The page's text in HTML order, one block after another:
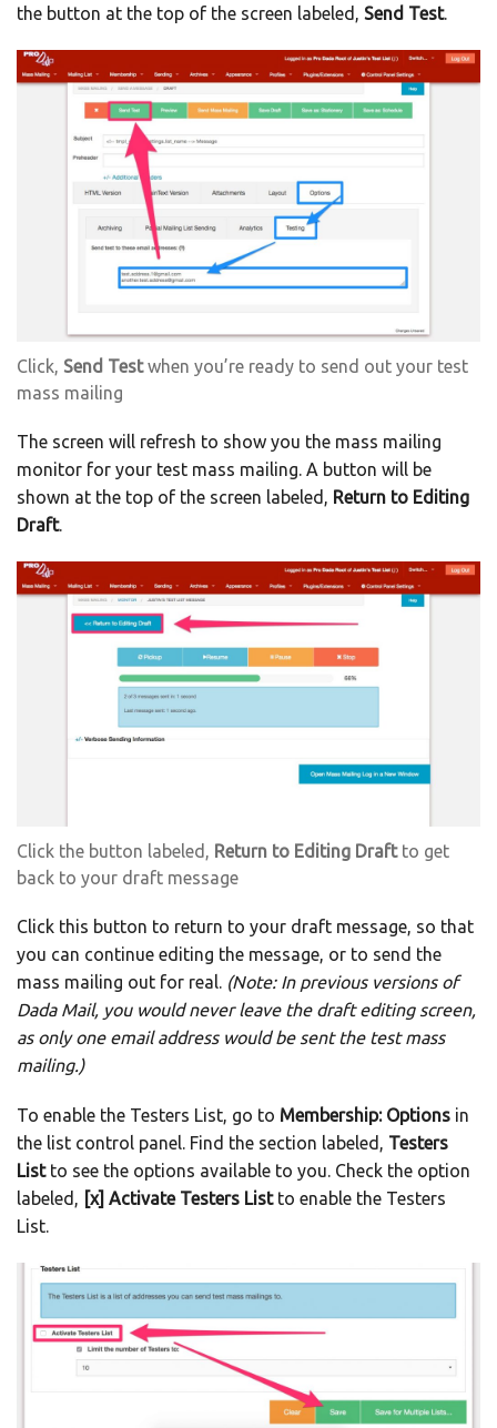
the button at the top of the screen labeled, Send Test.
Click, Send Testwhen you’re ready to send out your test
mass mailing
The screen will refresh to show you the mass mailing
monitor for your test mass mailing. A button will be
shown at the top of the screen labeled, Return to Editing
Draft.
Click the button labeled, Return to Editing Draftto get
back to your draft message
Click this button to return to your draft message, so that
you can continue editing the message, or to send the
mass mailing out for real.
(Note: In previous versions of
Dada Mail, you would never leave the draft editing screen,
as only one email address would be sent the test mass
mailing.)
To enable the Testers List, go to Membership: Options in
the list control panel. Find the section labeled, Testers
Listto see the options available to you. Check the option
labeled,
[x] Activate Testers Listto enable the Testers
List.